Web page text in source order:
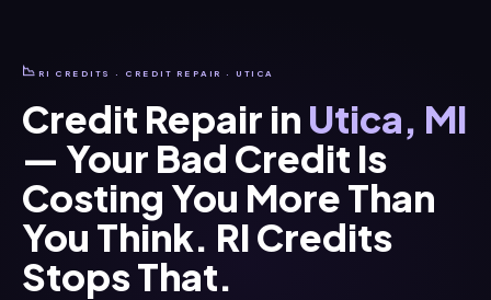
📉 RI CREDITS · CREDIT REPAIR · UTICA
Credit Repair in Utica, MI
— Your Bad Credit Is
Costing You More Than
You Think. RI Credits
Stops That.